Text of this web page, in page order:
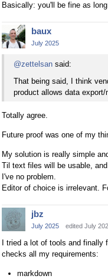
Basically: you'll be fine as
baux
July 2025
@zettelsan said:
That being said, I think
product allows data
Totally agree.
Future proof was one of my
My solution is really simple
Til text files will be usable,
I've no problem.
Editor of choice is irrelevant.
jbz
July 2025 edited July
I tried a lot of tools and finally
checks all my requirements:
markdown